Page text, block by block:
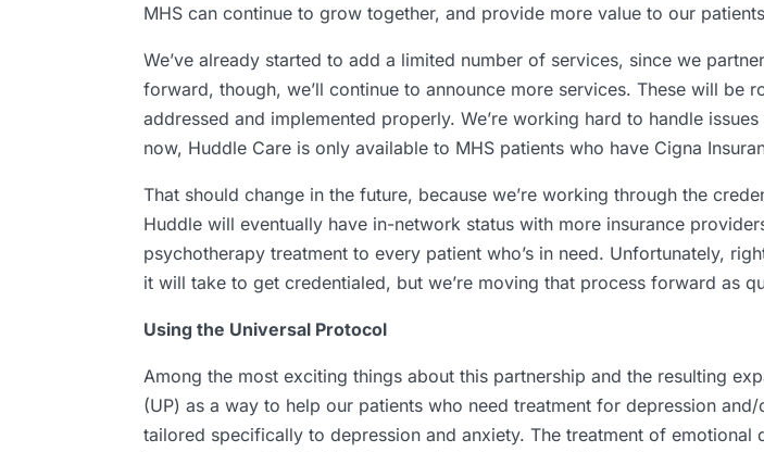
MHS can continue to grow together, and provide more value to our
We’ve already started to add a limited number of services, since we
forward, though, we’ll continue to announce more services. These will be
addressed and implemented properly. We’re working hard to handle
now, Huddle Care is only available to MHS patients who have Cigna
That should change in the future, because we’re working through the
Huddle will eventually have in-network status with more insurance
psychotherapy treatment to every patient who’s in need. Unfortunately,
it will take to get credentialed, but we’re moving that process forward as
Using the Universal Protocol
Among the most exciting things about this partnership and the resulting
(UP) as a way to help our patients who need treatment for depression
tailored specifically to depression and anxiety. The treatment of